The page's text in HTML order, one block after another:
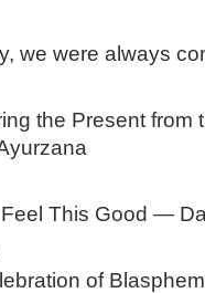
we were always
the Present from
This Good —
of